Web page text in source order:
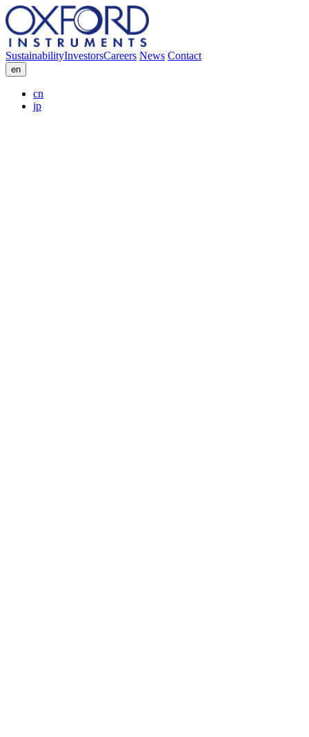
SustainabilityInvestorsCareers News Contact
en
cn
jp